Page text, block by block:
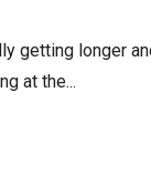
getting longer
at the...